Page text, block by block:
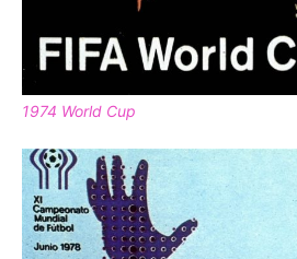
1974 World Cup